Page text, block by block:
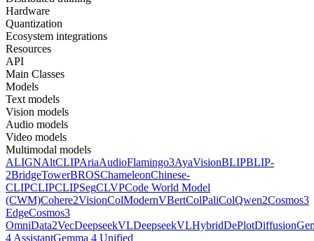
Hardware
Quantization
Ecosystem integrations
Resources
API
Main Classes
Models
Text models
Vision models
Audio models
Video models
Multimodal models
ALIGNAltCLIPAriaAudioFlamingo3AyaVisionBLIPBLIP-
2BridgeTowerBROSChameleonChinese-
CLIPCLIPCLIPSegCLVPCode World Model
(CWM)Cohere2VisionColModernVBertColPaliColQwen2Cosmos3
EdgeCosmos3
OmniData2VecDeepseekVLDeepseekVLHybridDePlot
4 AssistantGemma 4 Unified